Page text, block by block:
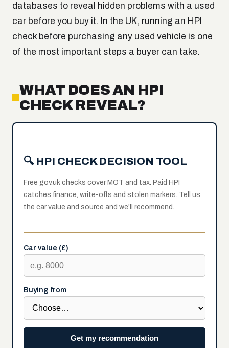
databases to reveal hidden problems with a used
car before you buy it. In the UK, running an HPI
check before purchasing any used vehicle is one
of the most important steps a buyer can take.
WHAT DOES AN HPI
CHECK REVEAL?
🔍 HPI CHECK DECISION TOOL
Free gov.uk checks cover MOT and tax. Paid HPI
catches finance, write-offs and stolen markers. Tell us
the car value and source and we'll recommend.
Car value (£)
Buying from
Get my recommendation